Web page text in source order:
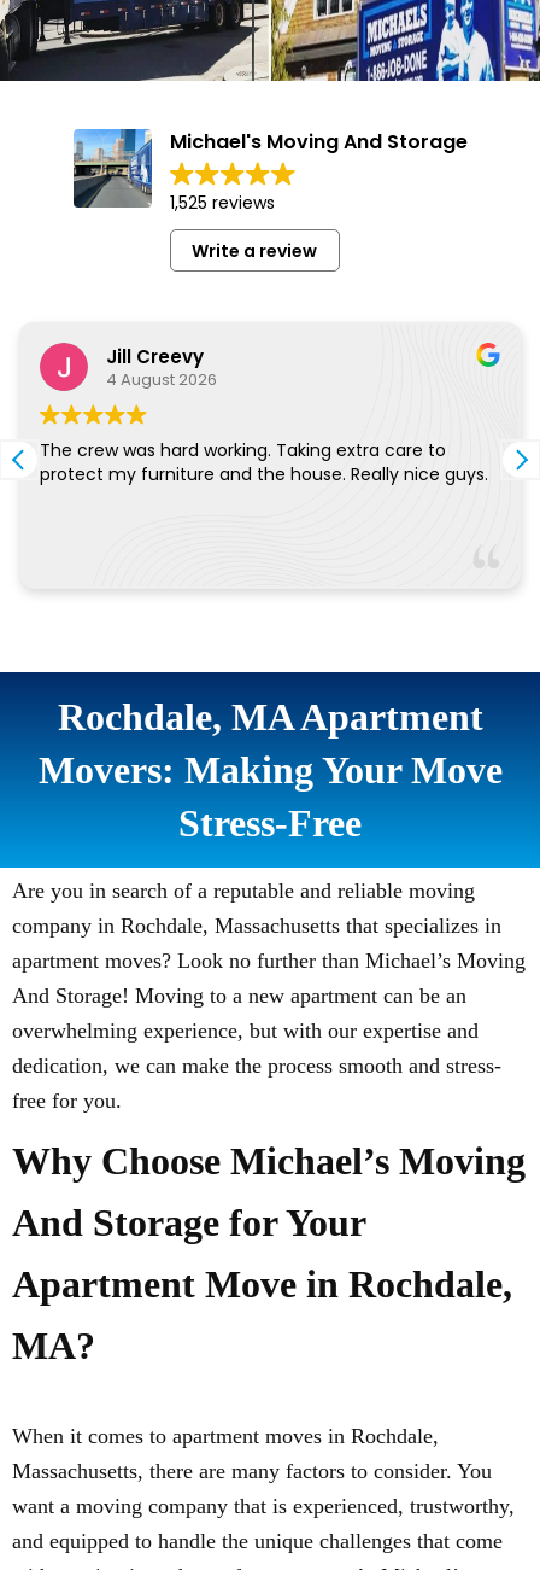
Rochdale, MA Apartment
Movers: Making Your Move
Stress-Free
Are you in search of a reputable and reliable moving
company in Rochdale, Massachusetts that specializes in
apartment moves? Look no further than Michael’s Moving
And Storage! Moving to a new apartment can be an
overwhelming experience, but with our expertise and
dedication, we can make the process smooth and stress-
free for you.
Why Choose Michael’s Moving
And Storage for Your
Apartment Move in Rochdale,
MA?
When it comes to apartment moves in Rochdale,
Massachusetts, there are many factors to consider. You
want a moving company that is experienced, trustworthy,
and equipped to handle the unique challenges that come